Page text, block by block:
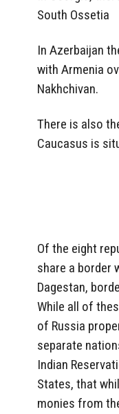
South Ossetia
In Azerbaijan
with Armenia
Nakhchivan.
There is also
Caucasus is
Of the eight
share a border
Dagestan,
While all of
of Russia
separate
Indian
States, that
monies from